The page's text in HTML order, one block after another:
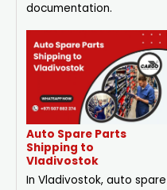
documentation.
Auto Spare Parts
Shipping to
Vladivostok
In Vladivostok, auto spare